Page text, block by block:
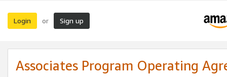
Login or Sign up
Associates Program Operating